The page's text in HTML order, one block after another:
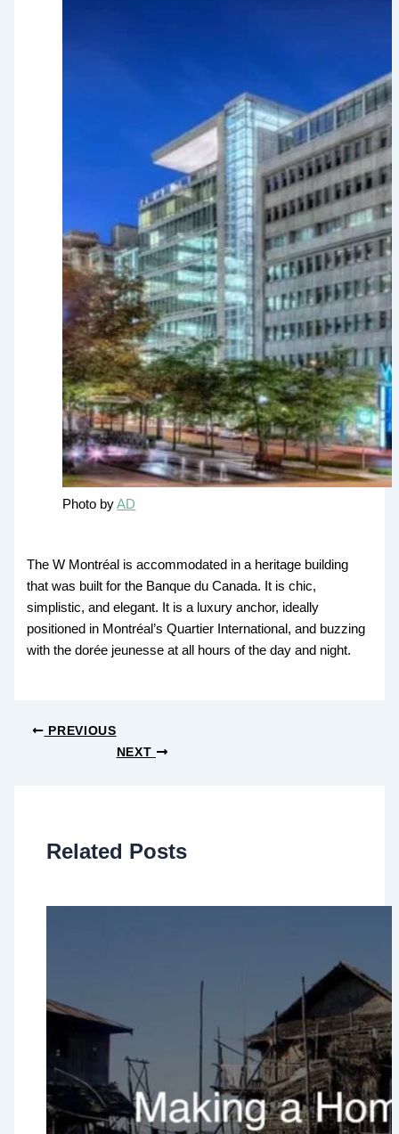
Photo byAD
The W Montréal is accommodated in a heritage building
that was built for the Banque du Canada. It is chic,
simplistic, and elegant. It is a luxury anchor, ideally
positioned in Montréal’s Quartier International, and buzzing
with the dorée jeunesse at all hours of the day and night.
PREVIOUS
NEXT
Related Posts